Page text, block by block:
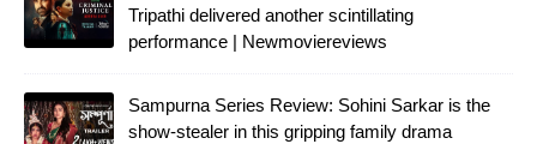
Tripathi delivered another scintillating
performance | Newmoviereviews
Sampurna Series Review: Sohini Sarkar is the
show-stealer in this gripping family drama